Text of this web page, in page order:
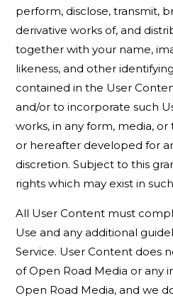
perform, disclose, transmit,
derivative works of, and
together with your name,
likeness, and other
contained in the User
and/or to incorporate such
works, in any form, media,
or hereafter developed for
discretion. Subject to this
rights which may exist in
All User Content must
Use and any additional
Service. User Content does
of Open Road Media or any
Open Road Media, and we